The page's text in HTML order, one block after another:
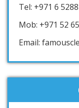
Tel: +971 6
Mob: +971 52
Email: